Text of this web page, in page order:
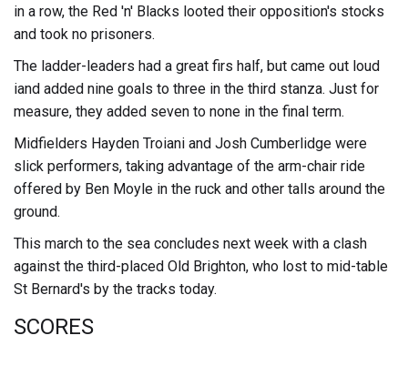
in a row, the Red 'n' Blacks looted their opposition's stocks
and took no prisoners.
The ladder-leaders had a great firs half, but came out loud
iand added nine goals to three in the third stanza. Just for
measure, they added seven to none in the final term.
Midfielders Hayden Troiani and Josh Cumberlidge were
slick performers, taking advantage of the arm-chair ride
offered by Ben Moyle in the ruck and other talls around the
ground.
This march to the sea concludes next week with a clash
against the third-placed Old Brighton, who lost to mid-table
St Bernard's by the tracks today.
SCORES